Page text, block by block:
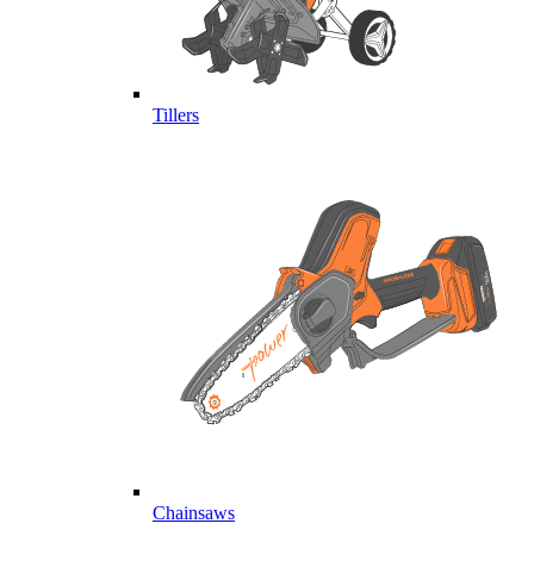
Tillers
Chainsaws